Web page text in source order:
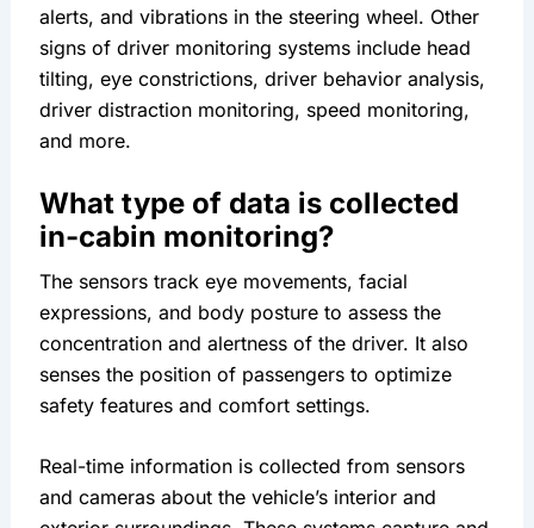
alerts, and vibrations in the steering wheel. Other
signs of driver monitoring systems include head
tilting, eye constrictions, driver behavior analysis,
driver distraction monitoring, speed monitoring,
and more.
What type of data is collected
in-cabin monitoring?
The sensors track eye movements, facial
expressions, and body posture to assess the
concentration and alertness of the driver. It also
senses the position of passengers to optimize
safety features and comfort settings.
Real-time information is collected from sensors
and cameras about the vehicle’s interior and